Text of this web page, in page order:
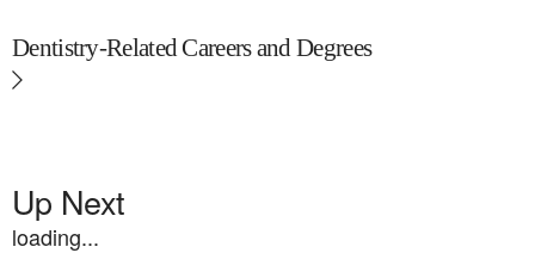
Dentistry-Related Careers and Degrees
Up Next
loading...